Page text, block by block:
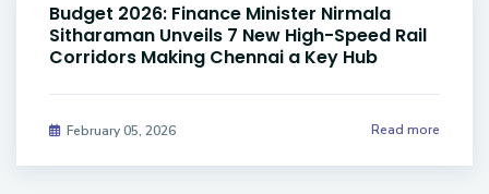
Budget 2026: Finance Minister Nirmala
Sitharaman Unveils 7 New High-Speed Rail
Corridors Making Chennai a Key Hub
February 05, 2026 Read more